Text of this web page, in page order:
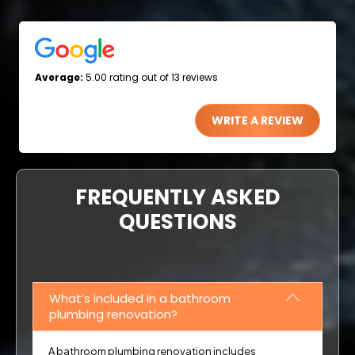
Average: 5.00 rating out of 13 reviews
WRITE A REVIEW
FREQUENTLY ASKED
QUESTIONS
What’s included in a bathroom
plumbing renovation?
A bathroom plumbing renovation includes